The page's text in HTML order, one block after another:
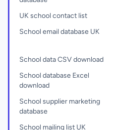
UK school contact list
School email database UK
School data CSV download
School database Excel
download
School supplier marketing
database
School mailing list UK